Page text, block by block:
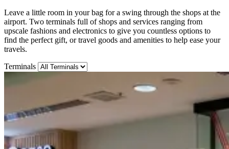
Leave a little room in your bag for a swing through the shops at the
airport. Two terminals full of shops and services ranging from
upscale fashions and electronics to give you countless options to
find the perfect gift, or travel goods and amenities to help ease your
travels.
Terminals